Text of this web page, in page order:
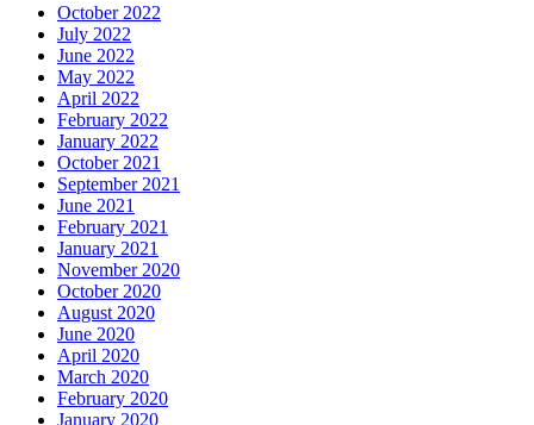
October 2022
July 2022
June 2022
May 2022
April 2022
February 2022
January 2022
October 2021
September 2021
June 2021
February 2021
January 2021
November 2020
October 2020
August 2020
June 2020
April 2020
March 2020
February 2020
January 2020